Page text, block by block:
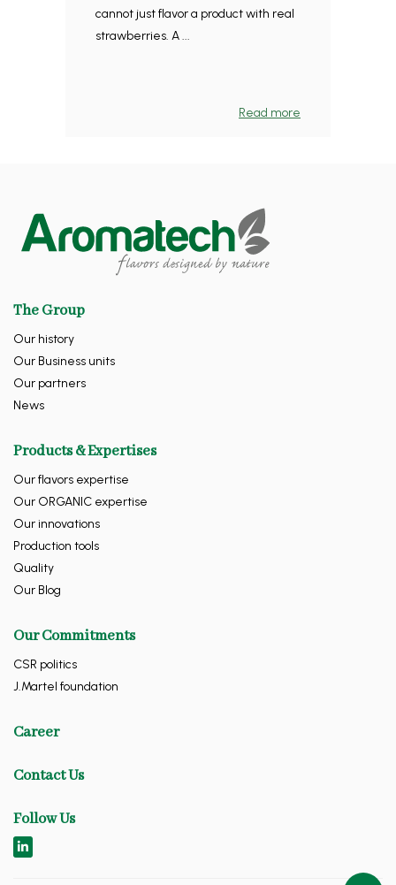
cannot just flavor a product with real
strawberries. A ...
Read more
The Group
Our history
Our Business units
Our partners
News
Products & Expertises
Our flavors expertise
Our ORGANIC expertise
Our innovations
Production tools
Quality
Our Blog
Our Commitments
CSR politics
J.Martel foundation
Career
Contact Us
Follow Us